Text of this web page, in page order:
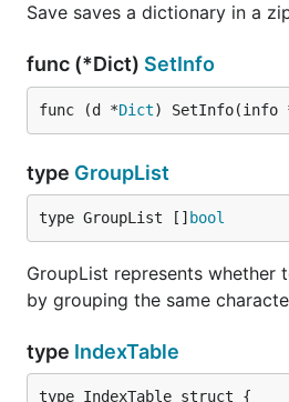
Save saves a dictionary in a
func (*Dict) SetInfo
func (d *Dict) SetInfo(info
type GroupList
type GroupList [] bool
GroupList represents whether
by grouping the same
type IndexTable